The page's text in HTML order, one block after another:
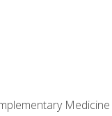
Medicine